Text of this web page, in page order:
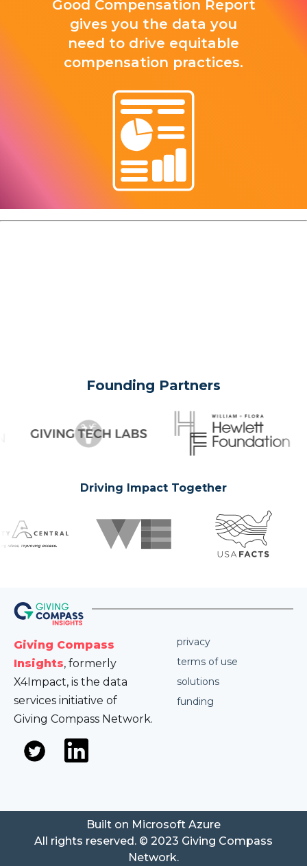
Good Compensation Report
gives you the data you
need to drive equitable
compensation practices.
Founding Partners
Driving Impact Together
Giving Compass
Insights, formerly
X4Impact, is the data
services initiative of
Giving Compass Network.
privacy
terms of use
solutions
funding
All rights reserved. © 2023 Giving Compass
Network.
Built on Microsoft Azure